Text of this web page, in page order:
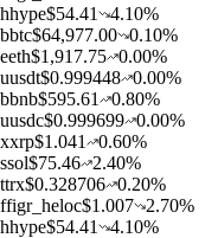
hhype$54.41 4.10%
bbtc$64,977.00 0.10%
eeth$1,917.75 0.00%
uusdt$0.999448 0.00%
bbnb$595.61 0.80%
uusdc$0.999699 0.00%
xxrp$1.041 0.60%
ssol$75.46 2.40%
ttrx$0.328706 0.20%
ffigr_heloc$1.007 2.70%
hhype$54.41 4.10%